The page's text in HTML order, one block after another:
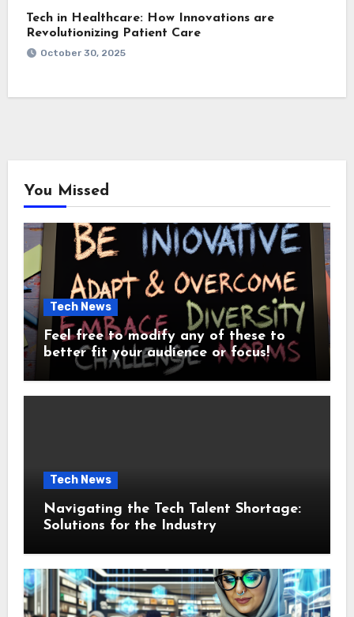
Tech in Healthcare: How Innovations are
Revolutionizing Patient Care
October 30, 2025
You Missed
Tech News
Feel free to modify any of these to
better fit your audience or focus!
Tech News
Navigating the Tech Talent Shortage:
Solutions for the Industry